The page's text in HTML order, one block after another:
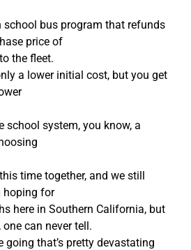
school bus program that refunds
price of
the fleet.
a lower initial cost, but you get
school system, you know, a
time together, and we still
hoping for
here in Southern California, but
can never tell.
going that’s pretty devastating